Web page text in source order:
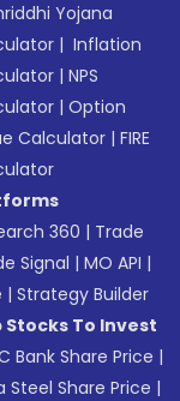
Yojana
| Inflation
|NPS
|Option
Calculator |FIRE
360 | Trade
Signal |MO API |
|Strategy Builder
Stocks To Invest
Bank Share Price |
Steel Share Price |